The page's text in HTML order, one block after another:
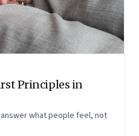
Principles in
what people feel, not